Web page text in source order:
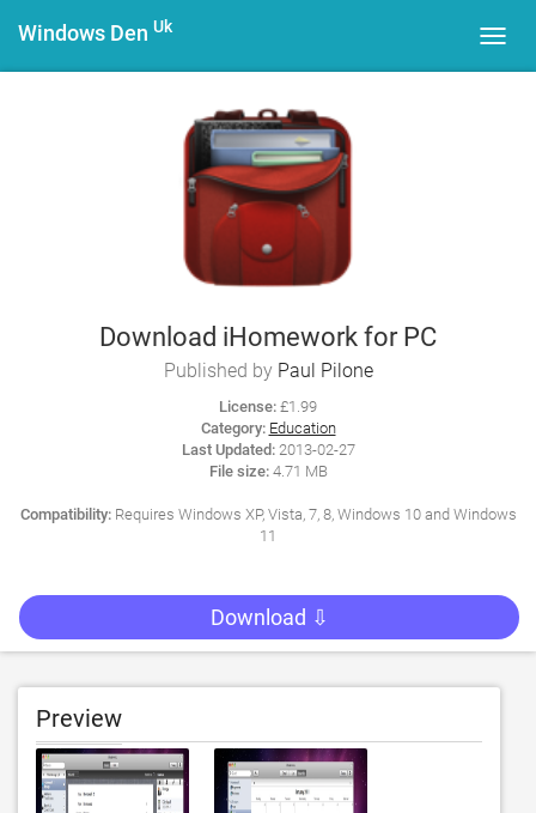
Windows Den Uk
Download iHomework for PC
Published by Paul Pilone
License: £1.99
Category: Education
Last Updated:2013-02-27
File size:4.71 MB
Compatibility:Requires Windows XP, Vista, 7, 8, Windows 10 and Windows
11
Download ⇩
Preview